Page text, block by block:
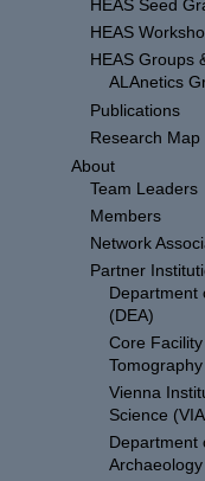
HEAS Seed
HEAS
HEAS Groups
ALAnetics
Publications
Research Map
About
Team Leaders
Members
Network
Partner
Department
(DEA)
Core
Vienna
Science
Department